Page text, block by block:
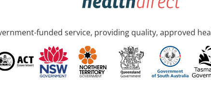
funded service, providing quality, approved